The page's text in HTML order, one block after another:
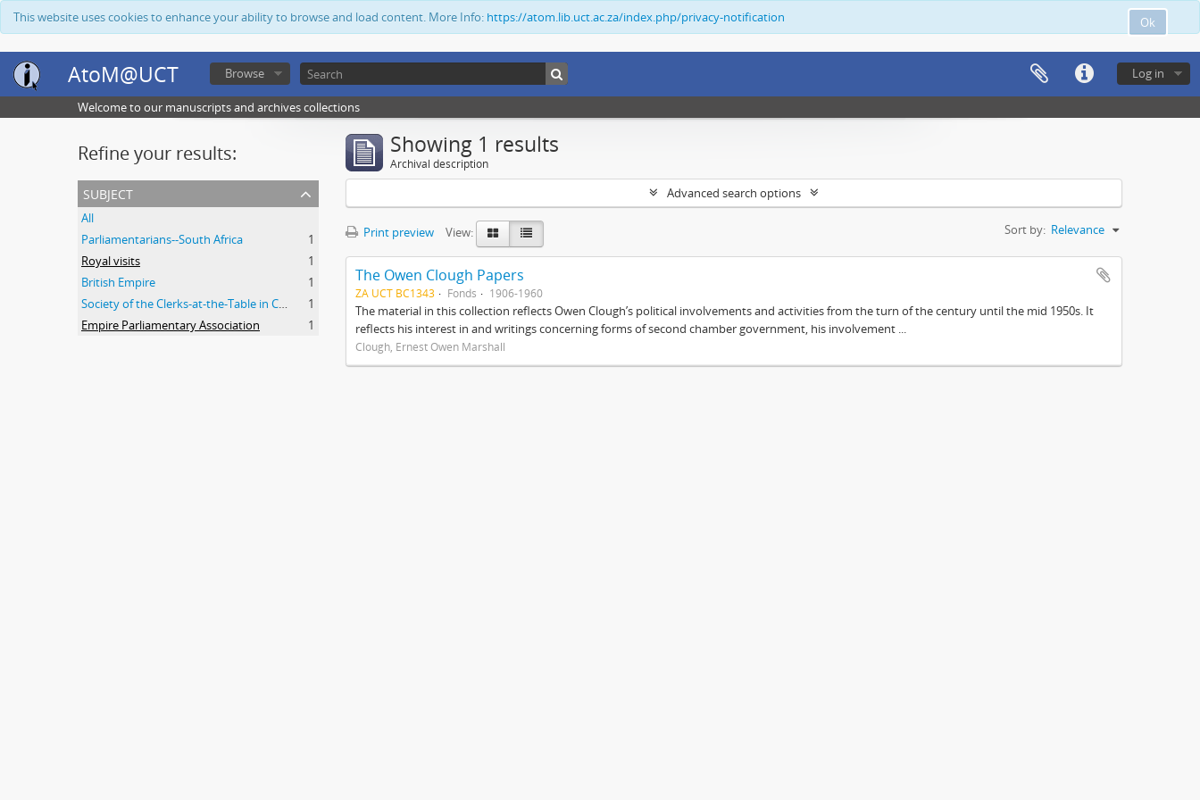
Ok
This website uses cookies to enhance your ability to browse and load content. More Info: https://atom.lib.uct.ac.za/index.php/privacy-notification
AtoM@UCT Log in
Browse
Welcome to our manuscripts and archives collections
Refine your results:
subject
All
Parliamentarians--South Africa
1
Royal visits
1
British Empire
1
Society of the Clerks-at-the-Table in Commonwealth Parliaments
1
Empire Parliamentary Association
1
Showing 1 results
Archival description
Advanced search options
Print preview View: Sort by: Relevance
The Owen Clough Papers
ZA UCT BC1343 Fonds 1906-1960
The material in this collection reflects Owen Clough’s political involvements and activities from the turn of the century until the mid 1950s. It
reflects his interest in and writings concerning forms of second chamber government, his involvement ...
Clough, Ernest Owen Marshall